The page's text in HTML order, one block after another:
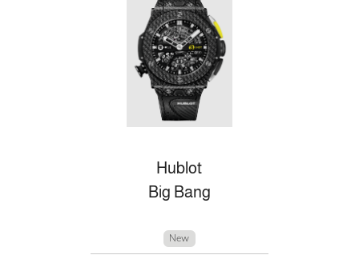
Hublot
Big Bang
New